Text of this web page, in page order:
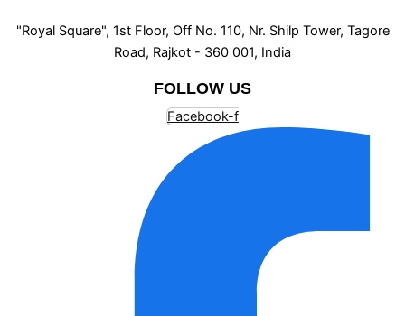
"Royal Square", 1st Floor, Off No. 110, Nr. Shilp Tower, Tagore
Road, Rajkot - 360 001, India
FOLLOW US
Facebook-f